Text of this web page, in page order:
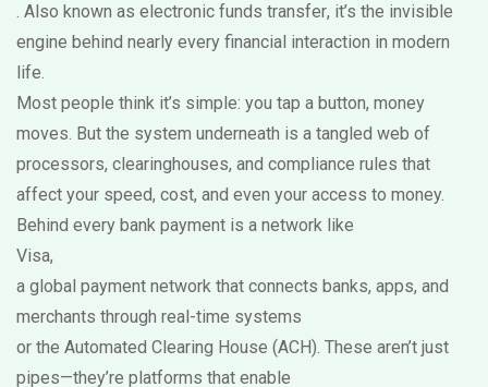
. Also known as electronic funds transfer, it’s the invisible
engine behind nearly every financial interaction in modern
life.
Most people think it’s simple: you tap a button, money
moves. But the system underneath is a tangled web of
processors, clearinghouses, and compliance rules that
affect your speed, cost, and even your access to money.
Behind every bank payment is a network like
Visa,
a global payment network that connects banks, apps, and
merchants through real-time systems
or the Automated Clearing House (ACH). These aren’t just
pipes—they’re platforms that enable